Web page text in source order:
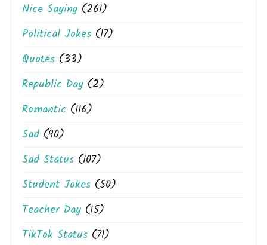
Nice Saying (261)
Political Jokes (17)
Quotes (33)
Republic Day (2)
Romantic (116)
Sad (90)
Sad Status (107)
Student Jokes (50)
Teacher Day (15)
TikTok Status (71)